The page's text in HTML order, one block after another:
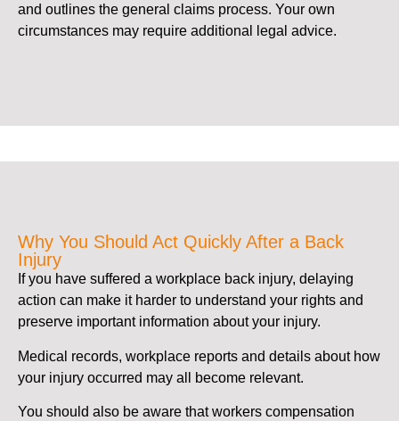
and outlines the general claims process. Your own
circumstances may require additional legal advice.
Why You Should Act Quickly After a Back
Injury
If you have suffered a workplace back injury, delaying
action can make it harder to understand your rights and
preserve important information about your injury.
Medical records, workplace reports and details about how
your injury occurred may all become relevant.
You should also be aware that workers compensation